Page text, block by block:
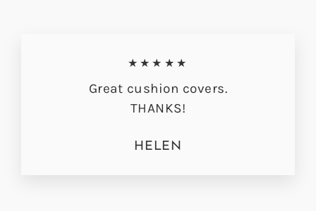
★★★★★
Great cushion covers.
THANKS!
HELEN